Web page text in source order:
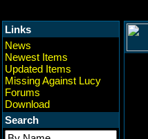
Links
News
Newest Items
Updated Items
Missing Against Lucy
Forums
Download
Search